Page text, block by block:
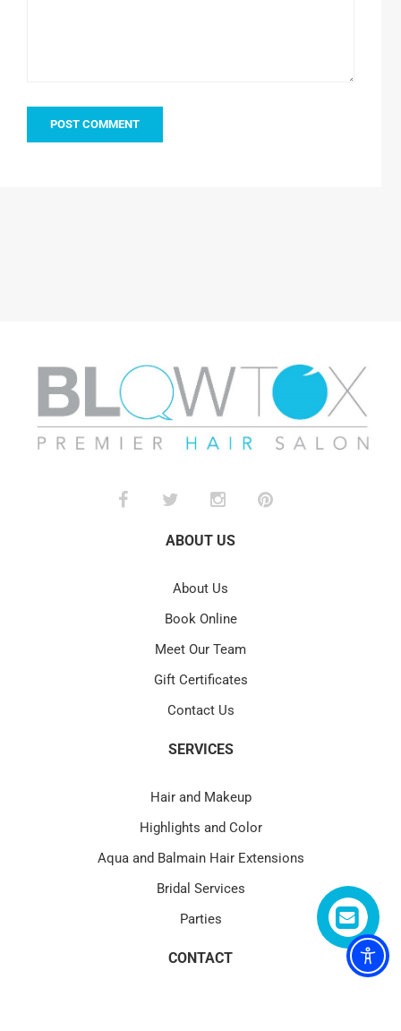
ABOUT US
About Us
Book Online
Meet Our Team
Gift Certificates
Contact Us
SERVICES
Hair and Makeup
Highlights and Color
Aqua and Balmain Hair Extensions
Bridal Services
Parties
CONTACT